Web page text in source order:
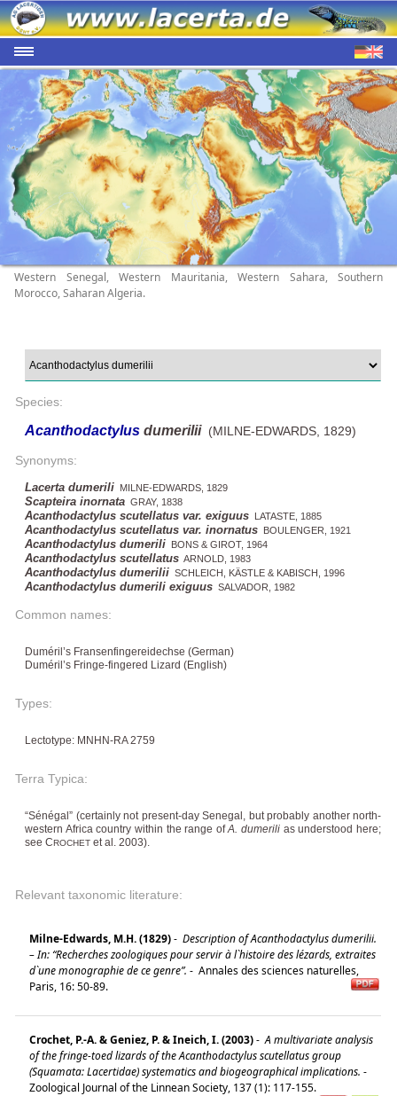
Western Senegal, Western Mauritania, Western Sahara, Southern
Morocco, Saharan Algeria.
Species:
Acanthodactylus dumerilii(MILNE-EDWARDS, 1829)
Synonyms:
Lacerta dumerili MILNE-EDWARDS, 1829
Scapteira inornata GRAY, 1838
Acanthodactylus scutellatus var. exiguus LATASTE, 1885
Acanthodactylus scutellatus var. inornatus BOULENGER, 1921
Acanthodactylus dumerili BONS & GIROT, 1964
Acanthodactylus scutellatus ARNOLD, 1983
Acanthodactylus dumerilii SCHLEICH, KÄSTLE & KABISCH, 1996
Acanthodactylus dumerili exiguus SALVADOR, 1982
Common names:
Duméril’s Fransenfingereidechse (German)
Duméril’s Fringe-fingered Lizard (English)
Types:
Lectotype: MNHN-RA 2759
Terra Typica:
“Sénégal” (certainly not present-day Senegal, but probably another north-
western Africa country within the range ofA. dumerili as understood here;
see CROCHET et al. 2003).
Relevant taxonomic literature:
Milne-Edwards, M.H. (1829)- Description of Acanthodactylus dumerilii.
– In: “Recherches zoologiques pour servir à l`histoire des lézards, extraites
d`une monographie de ce genre”. - Annales des sciences naturelles,
Paris, 16: 50-89.
Crochet, P.-A. & Geniez, P. & Ineich, I. (2003)- A multivariate analysis
of the fringe-toed lizards of the Acanthodactylus scutellatus group
(Squamata: Lacertidae) systematics and biogeographical implications. -
Zoological Journal of the Linnean Society, 137 (1): 117-155.